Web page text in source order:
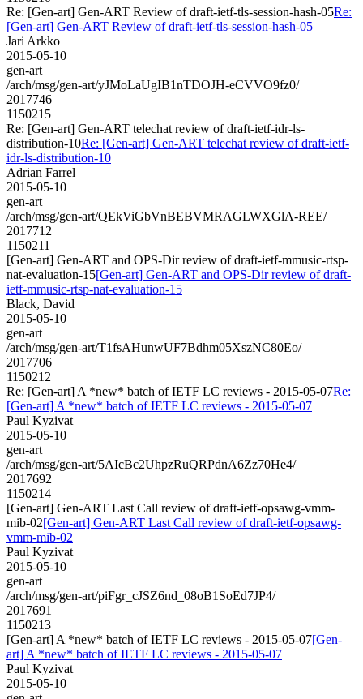
Re: [Gen-art] Gen-ART Review of draft-ietf-tls-session-hash-05Re:
[Gen-art] Gen-ART Review of draft-ietf-tls-session-hash-05
Jari Arkko
2015-05-10
gen-art
/arch/msg/gen-art/yJMoLaUgIB1nTDOJH-eCVVO9fz0/
2017746
1150215
Re: [Gen-art] Gen-ART telechat review of draft-ietf-idr-ls-
distribution-10Re: [Gen-art] Gen-ART telechat review of draft-ietf-
idr-ls-distribution-10
Adrian Farrel
2015-05-10
gen-art
/arch/msg/gen-art/QEkViGbVnBEBVMRAGLWXGlA-REE/
2017712
1150211
[Gen-art] Gen-ART and OPS-Dir review of draft-ietf-mmusic-rtsp-
nat-evaluation-15[Gen-art] Gen-ART and OPS-Dir review of draft-
ietf-mmusic-rtsp-nat-evaluation-15
Black, David
2015-05-10
gen-art
/arch/msg/gen-art/T1fsAHunwUF7Bdhm05XszNC80Eo/
2017706
1150212
Re: [Gen-art] A *new* batch of IETF LC reviews - 2015-05-07Re:
[Gen-art] A *new* batch of IETF LC reviews - 2015-05-07
Paul Kyzivat
2015-05-10
gen-art
/arch/msg/gen-art/5AIcBc2UhpzRuQRPdnA6Zz70He4/
2017692
1150214
[Gen-art] Gen-ART Last Call review of draft-ietf-opsawg-vmm-
mib-02[Gen-art] Gen-ART Last Call review of draft-ietf-opsawg-
vmm-mib-02
Paul Kyzivat
2015-05-10
gen-art
/arch/msg/gen-art/piFgr_cJSZ6nd_08oB1SoEd7JP4/
2017691
1150213
[Gen-art] A *new* batch of IETF LC reviews - 2015-05-07[Gen-
art] A *new* batch of IETF LC reviews - 2015-05-07
Paul Kyzivat
2015-05-10